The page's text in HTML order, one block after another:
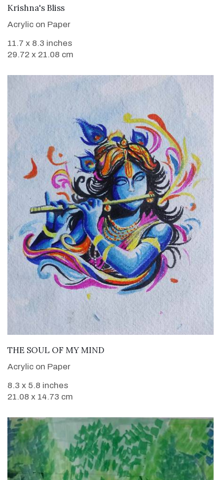
Krishna's Bliss
Acrylic on Paper
11.7 x 8.3 inches
29.72 x 21.08 cm
VIEW DETAILS
THE SOUL OF MY MIND
Acrylic on Paper
8.3 x 5.8 inches
21.08 x 14.73 cm